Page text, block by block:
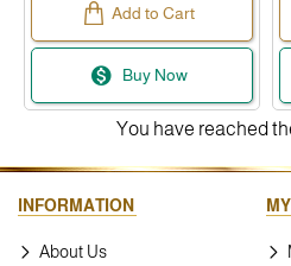
Add to Cart
Buy Now
You have reached
INFORMATION
About Us